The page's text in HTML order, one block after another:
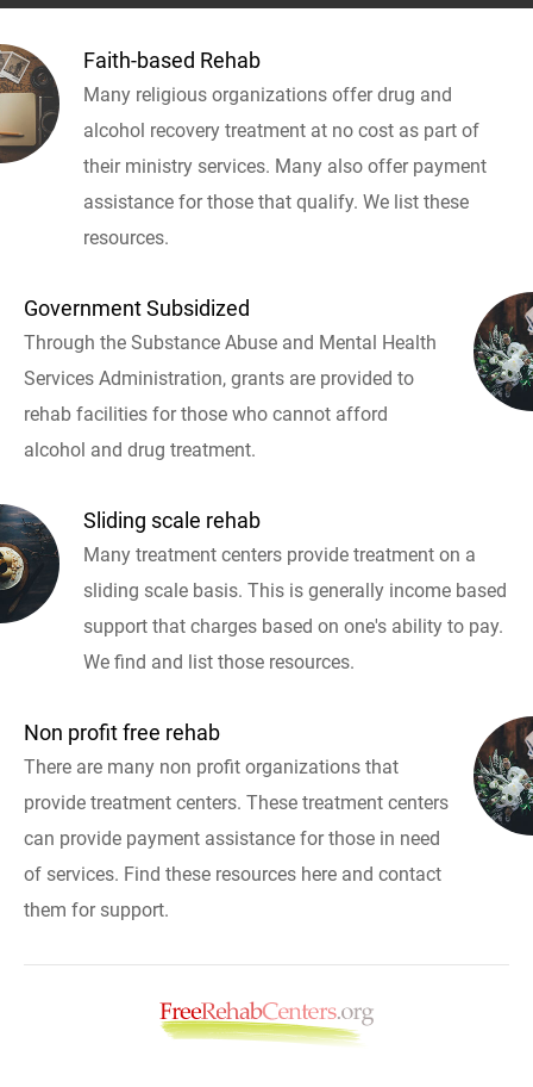
Faith-based Rehab
Many religious organizations offer drug and
alcohol recovery treatment at no cost as part of
their ministry services. Many also offer payment
assistance for those that qualify. We list these
resources.
Government Subsidized
Through the Substance Abuse and Mental Health
Services Administration, grants are provided to
rehab facilities for those who cannot afford
alcohol and drug treatment.
Sliding scale rehab
Many treatment centers provide treatment on a
sliding scale basis. This is generally income based
support that charges based on one's ability to pay.
We find and list those resources.
Non profit free rehab
There are many non profit organizations that
provide treatment centers. These treatment centers
can provide payment assistance for those in need
of services. Find these resources here and contact
them for support.